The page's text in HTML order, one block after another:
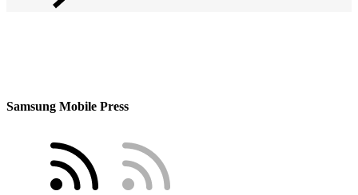
Samsung Mobile Press